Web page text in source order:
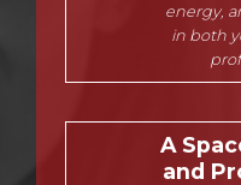
energy,
in both
A
and